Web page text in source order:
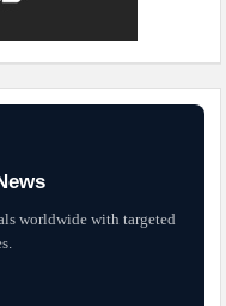
worldwide with targeted